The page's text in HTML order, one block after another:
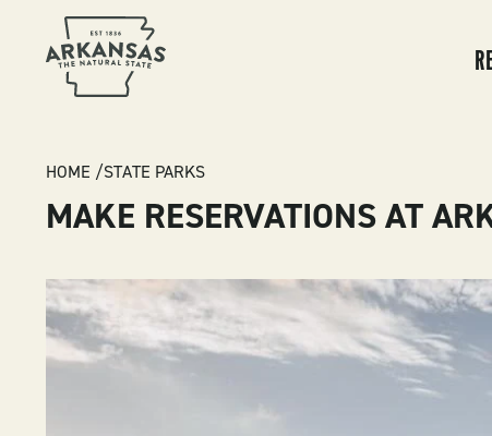
BREADCRUMB
HOME STATE PARKS
MAKE RESERVATIONS AT